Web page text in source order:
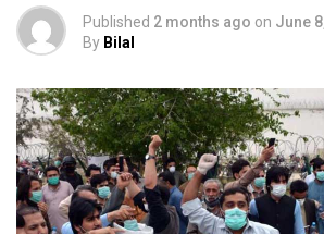
Published 2 months ago on June
By Bilal